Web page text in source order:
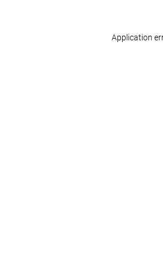
Application